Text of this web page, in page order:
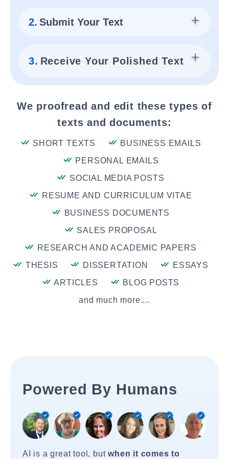
2. Submit Your Text
3. Receive Your Polished Text
We proofread and edit these types of
texts and documents:
SHORT TEXTS
BUSINESS EMAILS
PERSONAL EMAILS
SOCIAL MEDIA POSTS
RESUME AND CURRICULUM VITAE
BUSINESS DOCUMENTS
SALES PROPOSAL
RESEARCH AND ACADEMIC PAPERS
THESIS
DISSERTATION
ESSAYS
ARTICLES
BLOG POSTS
and much more....
Powered By Humans
AI is a great tool, butwhen it comes to